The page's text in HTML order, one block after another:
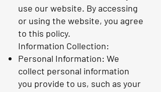
use our website. By accessing
or using the website, you agree
to this policy.
Information Collection:
Personal Information: We
collect personal information
you provide to us, such as your